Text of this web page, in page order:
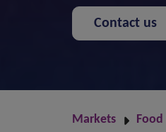
Contact us
Markets Food